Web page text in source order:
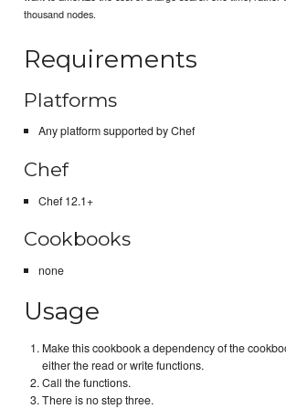
thousand nodes.
Requirements
Platforms
Any platform supported by Chef
Chef
Chef 12.1+
Cookbooks
none
Usage
Make this cookbook a dependency of the
either the read or write functions.
Call the functions.
There is no step three.